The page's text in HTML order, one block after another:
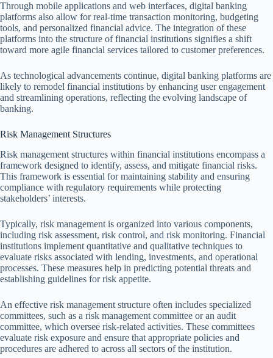
Through mobile applications and web interfaces, digital banking
platforms also allow for real-time transaction monitoring, budgeting
tools, and personalized financial advice. The integration of these
platforms into the structure of financial institutions signifies a shift
toward more agile financial services tailored to customer preferences.
As technological advancements continue, digital banking platforms are
likely to remodel financial institutions by enhancing user engagement
and streamlining operations, reflecting the evolving landscape of
banking.
Risk Management Structures
Risk management structures within financial institutions encompass a
framework designed to identify, assess, and mitigate financial risks.
This framework is essential for maintaining stability and ensuring
compliance with regulatory requirements while protecting
stakeholders’ interests.
Typically, risk management is organized into various components,
including risk assessment, risk control, and risk monitoring. Financial
institutions implement quantitative and qualitative techniques to
evaluate risks associated with lending, investments, and operational
processes. These measures help in predicting potential threats and
establishing guidelines for risk appetite.
An effective risk management structure often includes specialized
committees, such as a risk management committee or an audit
committee, which oversee risk-related activities. These committees
evaluate risk exposure and ensure that appropriate policies and
procedures are adhered to across all sectors of the institution.